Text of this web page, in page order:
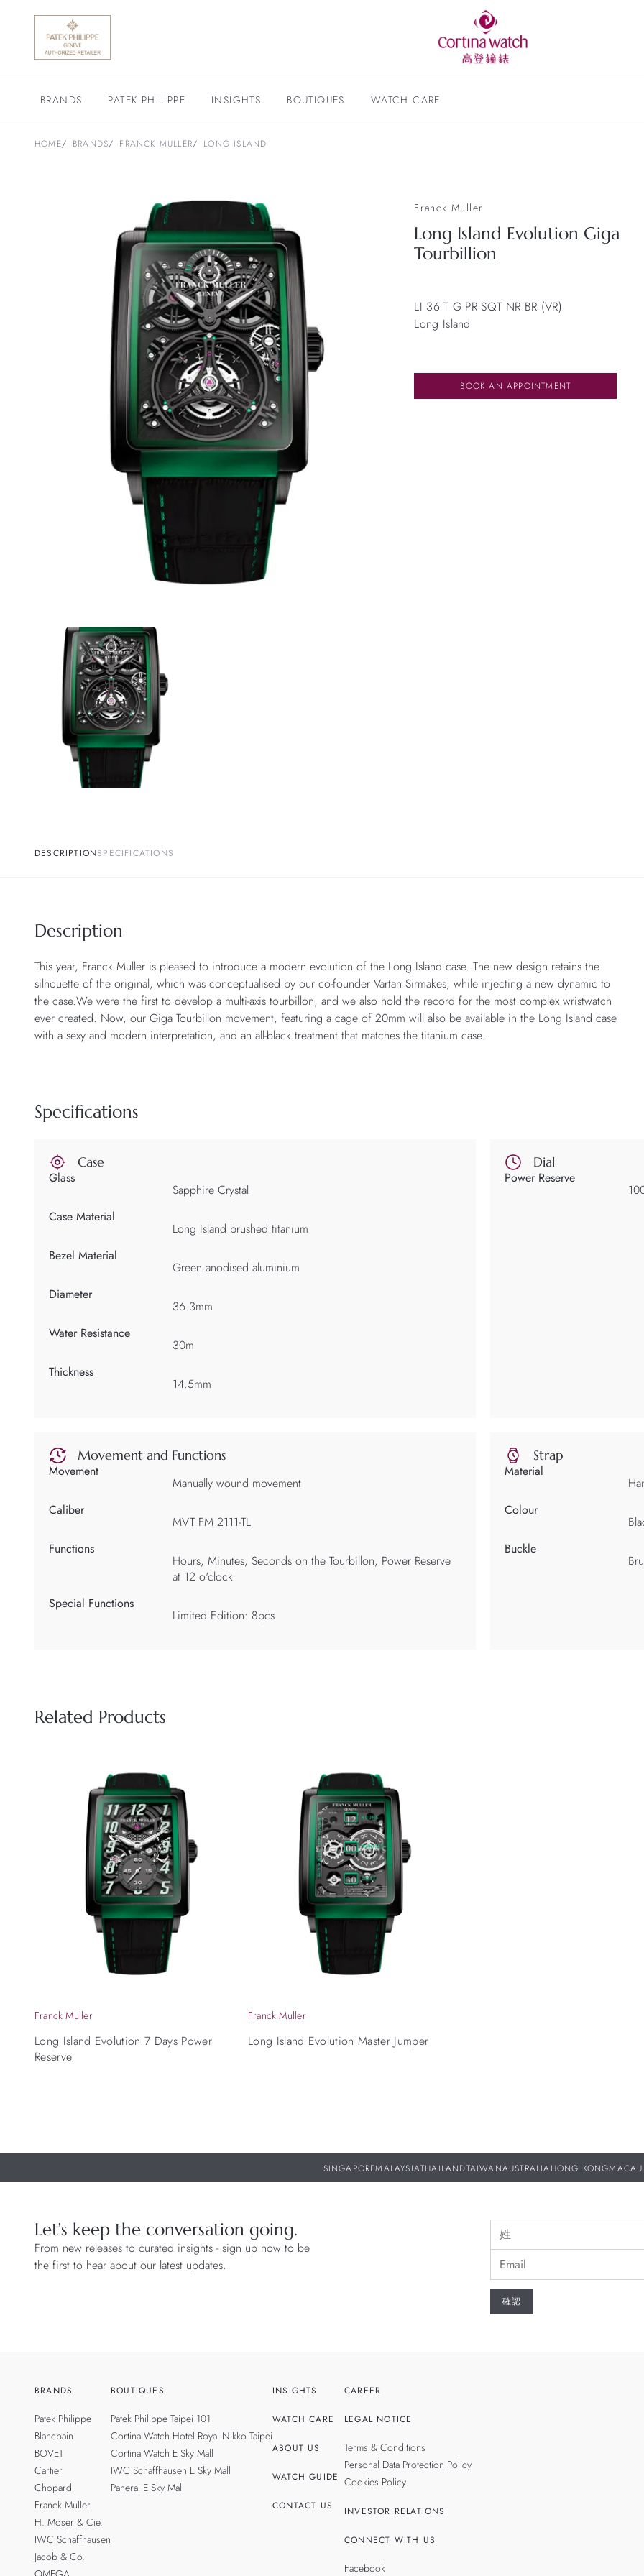
BRANDS PATEK PHILIPPE INSIGHTS BOUTIQUES WATCH CARE
HOME BRANDS FRANCK MULLER LONG ISLAND
Franck Muller
Long Island Evolution Giga
Tourbillion
LI 36 T G PR SQT NR BR (VR)
Long Island
BOOK AN APPOINTMENT
DESCRIPTIONSPECIFICATIONS
Description
This year, Franck Muller is pleased to introduce a modern evolution of the Long Island case. The new design retains the
silhouette of the original, which was conceptualised by our co-founder Vartan Sirmakes, while injecting a new dynamic to
the case.We were the first to develop a multi-axis tourbillon, and we also hold the record for the most complex wristwatch
ever created. Now, our Giga Tourbillon movement, featuring a cage of 20mm will also be available in the Long Island case
with a sexy and modern interpretation, and an all-black treatment that matches the titanium case.
Specifications
Case
Glass
Sapphire Crystal
Case Material
Long Island brushed titanium
Bezel Material
Green anodised aluminium
Diameter
36.3mm
Water Resistance
30m
Thickness
14.5mm
Dial
Power Reserve
Movement and Functions
Movement
Manually wound movement
Caliber
MVT FM 2111-TL
Functions
Hours, Minutes, Seconds on the Tourbillon, Power Reserve
at 12 o'clock
Special Functions
Limited Edition: 8pcs
Strap
Material
Colour
Buckle
Related Products
Franck Muller
Long Island Evolution 7 Days Power
Reserve
Franck Muller
Long Island Evolution Master Jumper
SINGAPOREMALAYSIATHAILANDTAIWANAUSTRALIAHONG KONGMACAU
Let’s keep the conversation going.
From new releases to curated insights - sign up now to be
the first to hear about our latest updates.
BRANDS
Patek Philippe
Blancpain
BOVET
Cartier
Chopard
Franck Muller
H. Moser & Cie.
IWC Schaffhausen
Jacob & Co.
BOUTIQUES
Patek Philippe Taipei 101
Cortina Watch Hotel Royal Nikko Taipei
Cortina Watch E Sky Mall
IWC Schaffhausen E Sky Mall
Panerai E Sky Mall
INSIGHTS
WATCH CARE
ABOUT US
WATCH GUIDE
CONTACT US
CAREER
LEGAL NOTICE
Terms & Conditions
Personal Data Protection Policy
Cookies Policy
INVESTOR RELATIONS
CONNECT WITH US
Facebook